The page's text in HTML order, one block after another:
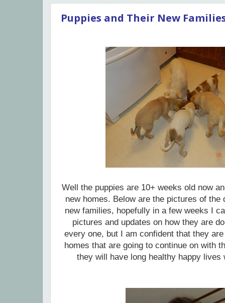
Puppies and Their New
Well the puppies are 10+ weeks old now
new homes. Below are the pictures of
new families, hopefully in a few weeks I
pictures and updates on how they are
every one, but I am confident that they
homes that are going to continue on with
they will have long healthy happy